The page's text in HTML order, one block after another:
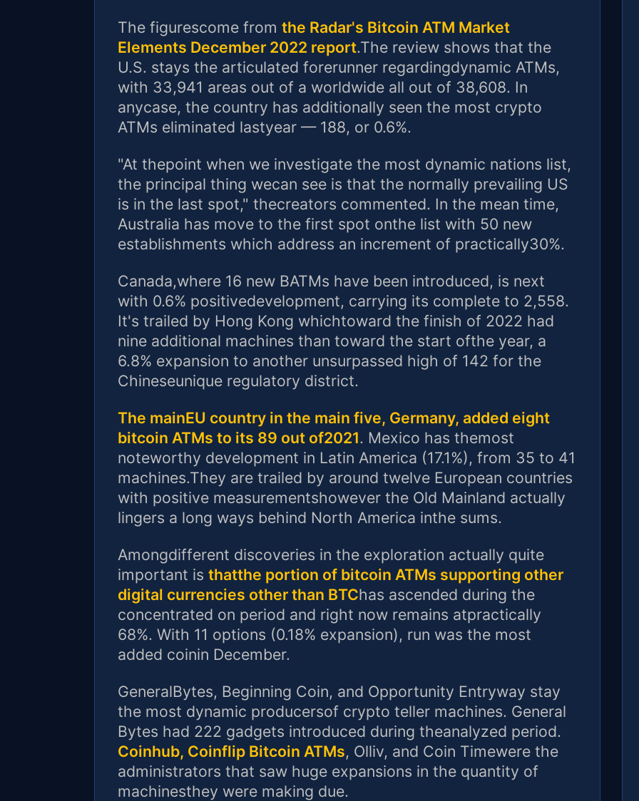
The figurescome from the Radar's Bitcoin ATM Market
Elements December 2022 report.The review shows that the
U.S. stays the articulated forerunner regardingdynamic ATMs,
with 33,941 areas out of a worldwide all out of 38,608. In
anycase, the country has additionally seen the most crypto
ATMs eliminated lastyear — 188, or 0.6%.
"At thepoint when we investigate the most dynamic nations list,
the principal thing wecan see is that the normally prevailing US
is in the last spot," thecreators commented. In the mean time,
Australia has move to the first spot onthe list with 50 new
establishments which address an increment of practically30%.
Canada,where 16 new BATMs have been introduced, is next
with 0.6% positivedevelopment, carrying its complete to 2,558.
It's trailed by Hong Kong whichtoward the finish of 2022 had
nine additional machines than toward the start ofthe year, a
6.8% expansion to another unsurpassed high of 142 for the
Chineseunique regulatory district.
The mainEU country in the main five, Germany, added eight
bitcoin ATMs to its 89 out of2021. Mexico has themost
noteworthy development in Latin America (17.1%), from 35 to 41
machines.They are trailed by around twelve European countries
with positive measurementshowever the Old Mainland actually
lingers a long ways behind North America inthe sums.
Amongdifferent discoveries in the exploration actually quite
important is thatthe portion of bitcoin ATMs supporting other
digital currencies other than BTChas ascended during the
concentrated on period and right now remains atpractically
68%. With 11 options (0.18% expansion), run was the most
added coinin December.
GeneralBytes, Beginning Coin, and Opportunity Entryway stay
the most dynamic producersof crypto teller machines. General
Bytes had 222 gadgets introduced during theanalyzed period.
Coinhub, Coinflip Bitcoin ATMs, Olliv, and Coin Timewere the
administrators that saw huge expansions in the quantity of
machinesthey were making due.